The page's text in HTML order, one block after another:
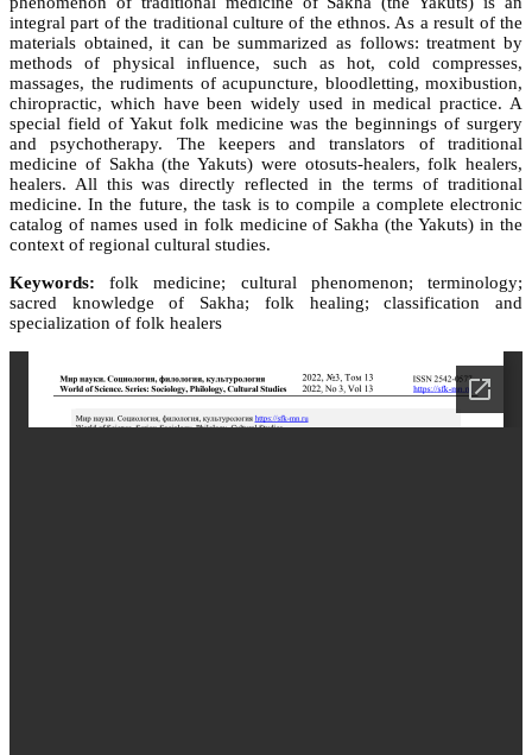
integral part of the traditional culture of the ethnos. As a result of the
materials obtained, it can be summarized as follows: treatment by
methods of physical influence, such as hot, cold compresses,
massages, the rudiments of acupuncture, bloodletting, moxibustion,
chiropractic, which have been widely used in medical practice. A
special field of Yakut folk medicine was the beginnings of surgery
and psychotherapy. The keepers and translators of traditional
medicine of Sakha (the Yakuts) were otosuts-healers, folk healers,
healers. All this was directly reflected in the terms of traditional
medicine. In the future, the task is to compile a complete electronic
catalog of names used in folk medicine of Sakha (the Yakuts) in the
context of regional cultural studies.
Keywords: folk medicine; cultural phenomenon; terminology;
sacred knowledge of Sakha; folk healing; classification and
specialization of folk healers